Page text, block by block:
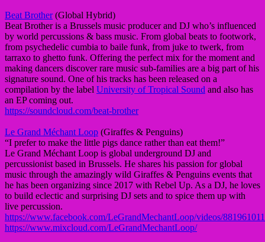
Beat Brother(Global Hybrid)
Beat Brother is a Brussels music producer and DJ who’s influenced
by world percussions & bass music. From global beats to footwork,
from psychedelic cumbia to baile funk, from juke to twerk, from
tarraxo to ghetto funk. Offering the perfect mix for the moment and
making dancers discover rare music sub-families are a big part of his
signature sound. One of his tracks has been released on a
compilation by the label University of Tropical Sound and also has
an EP coming out.
https://soundcloud.com/beat-brother
Le Grand Méchant Loop (Giraffes & Penguins)
“I prefer to make the little pigs dance rather than eat them!”
Le Grand Méchant Loop is global underground DJ and
percussionist based in Brussels. He shares his passion for global
music through the amazingly wild Giraffes & Penguins events that
he has been organizing since 2017 with Rebel Up. As a DJ, he loves
to build eclectic and surprising DJ sets and to spice them up with
live percussion.
https://www.facebook.com/LeGrandMechantLoop/videos/
https://www.mixcloud.com/LeGrandMechantLoop/